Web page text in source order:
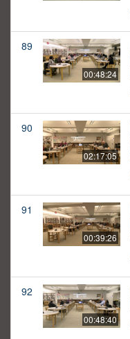
89
00:48:24
90
02:17:05
91
00:39:26
92
00:48:40